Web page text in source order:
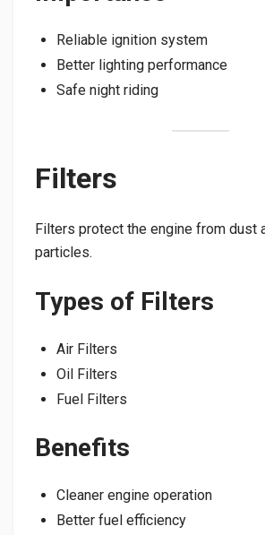
Reliable ignition system
Better lighting performance
Safe night riding
Filters
Filters protect the engine from dust
particles.
Types of Filters
Air Filters
Oil Filters
Fuel Filters
Benefits
Cleaner engine operation
Better fuel efficiency